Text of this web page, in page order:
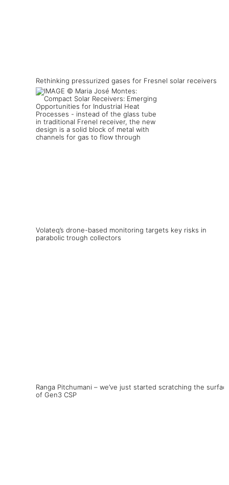
Rethinking pressurized gases for Fresnel solar receivers
Volateq’s drone-based monitoring targets key risks in
parabolic trough collectors
Ranga Pitchumani – we’ve just started scratching the
of Gen3 CSP